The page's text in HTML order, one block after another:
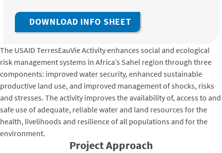
DOWNLOAD INFO SHEET
The USAID TerresEauVie Activity enhances social and ecological
risk management systems in Africa’s Sahel region through three
components: improved water security, enhanced sustainable
productive land use, and improved management of shocks, risks
and stresses. The activity improves the availability of, access to and
safe use of adequate, reliable water and land resources for the
health, livelihoods and resilience of all populations and for the
environment.
Project Approach